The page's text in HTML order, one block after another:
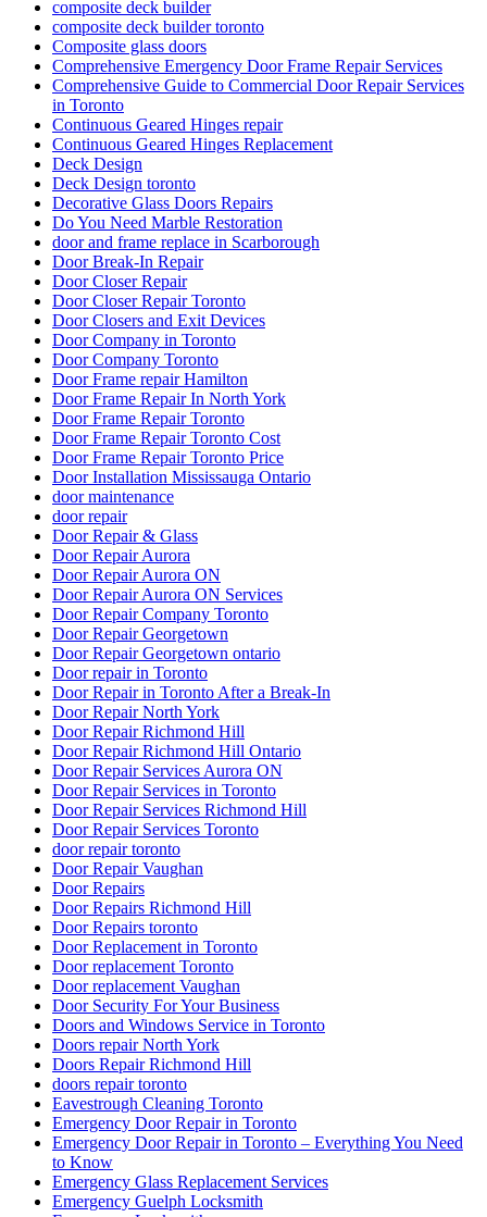
composite deck builder
composite deck builder toronto
Composite glass doors
Comprehensive Emergency Door Frame Repair Services
Comprehensive Guide to Commercial Door Repair Services
in Toronto
Continuous Geared Hinges repair
Continuous Geared Hinges Replacement
Deck Design
Deck Design toronto
Decorative Glass Doors Repairs
Do You Need Marble Restoration
door and frame replace in Scarborough
Door Break-In Repair
Door Closer Repair
Door Closer Repair Toronto
Door Closers and Exit Devices
Door Company in Toronto
Door Company Toronto
Door Frame repair Hamilton
Door Frame Repair In North York
Door Frame Repair Toronto
Door Frame Repair Toronto Cost
Door Frame Repair Toronto Price
Door Installation Mississauga Ontario
door maintenance
door repair
Door Repair & Glass
Door Repair Aurora
Door Repair Aurora ON
Door Repair Aurora ON Services
Door Repair Company Toronto
Door Repair Georgetown
Door Repair Georgetown ontario
Door repair in Toronto
Door Repair in Toronto After a Break-In
Door Repair North York
Door Repair Richmond Hill
Door Repair Richmond Hill Ontario
Door Repair Services Aurora ON
Door Repair Services in Toronto
Door Repair Services Richmond Hill
Door Repair Services Toronto
door repair toronto
Door Repair Vaughan
Door Repairs
Door Repairs Richmond Hill
Door Repairs toronto
Door Replacement in Toronto
Door replacement Toronto
Door replacement Vaughan
Door Security For Your Business
Doors and Windows Service in Toronto
Doors repair North York
Doors Repair Richmond Hill
doors repair toronto
Eavestrough Cleaning Toronto
Emergency Door Repair in Toronto
Emergency Door Repair in Toronto – Everything You Need
to Know
Emergency Glass Replacement Services
Emergency Guelph Locksmith